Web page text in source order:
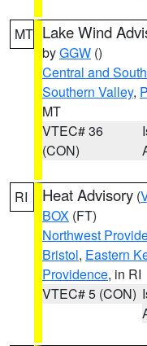
MT Lake Wind
byGGW ()
Central and
Southern Valley,
MT
VTEC# 36
(CON)
RI Heat Advisory (
BOX (FT)
Northwest
Bristol, Eastern
Providence, in RI
VTEC# 5 (CON)